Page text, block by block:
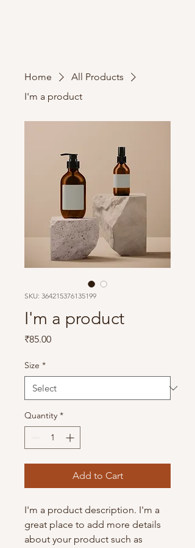
Home
All Products
I'm a product
SKU: 364215376135199
I'm a product
₹85.00Price
Size *
Quantity *
Add to Cart
I'm a product description. I'm a
great place to add more details
about your product such as